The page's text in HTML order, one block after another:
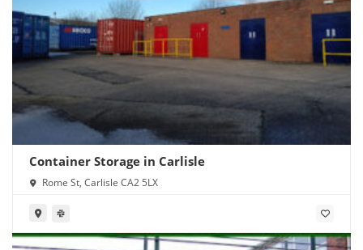
Container Storage in Carlisle
Rome St, Carlisle CA2 5LX